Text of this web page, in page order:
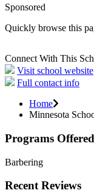
Sponsored
Quickly browse this
Connect With This
Visit school website
Full contact info
Home
Minnesota
Programs Offered
Barbering
Recent Reviews